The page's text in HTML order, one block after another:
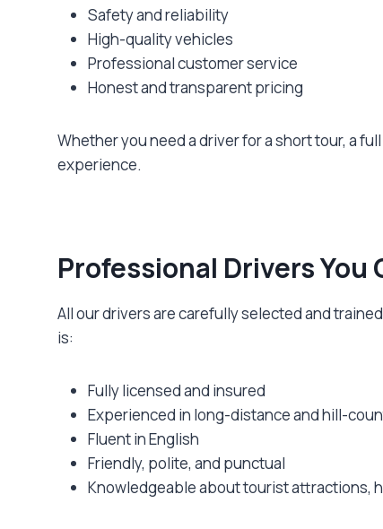
Safety and reliability
High-quality vehicles
Professional customer service
Honest and transparent pricing
Whether you need a driver for a short tour, a
experience.
Professional Drivers You
All our drivers are carefully selected and
is:
Fully licensed and insured
Experienced in long-distance and hill-
Fluent in English
Friendly, polite, and punctual
Knowledgeable about tourist attractions,